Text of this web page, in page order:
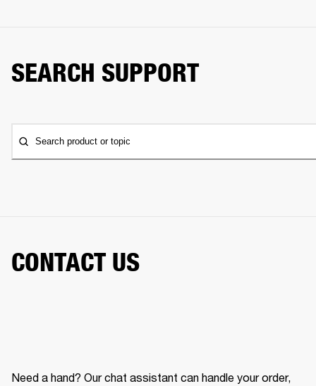
SEARCH SUPPORT
Search product or topic
CONTACT US
Need a hand? Our chat assistant can handle your order,